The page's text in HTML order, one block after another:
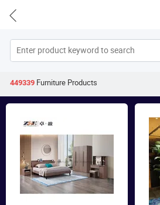

449339 FurnitureProducts